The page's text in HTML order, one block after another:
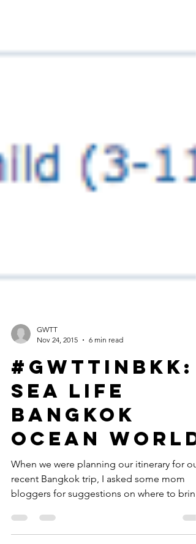
GWTT
Nov 24, 2015
6 min read
#GWTTinBKK:
Sea Life
Bangkok
Ocean World
recent Bangkok trip, I asked some mom
bloggers for suggestions on where to bring